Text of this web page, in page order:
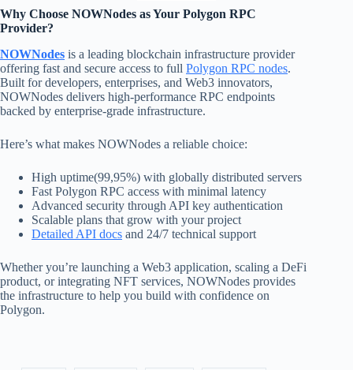
Why Choose NOWNodes as Your Polygon RPC
Provider?
NOWNodes is a leading blockchain infrastructure provider
offering fast and secure access to full Polygon RPC nodes.
Built for developers, enterprises, and Web3 innovators,
NOWNodes delivers high-performance RPC endpoints
backed by enterprise-grade infrastructure.
Here’s what makes NOWNodes a reliable choice:
High uptime(99,95%) with globally distributed servers
Fast Polygon RPC access with minimal latency
Advanced security through API key authentication
Scalable plans that grow with your project
Detailed API docs and 24/7 technical support
Whether you’re launching a Web3 application, scaling a DeFi
product, or integrating NFT services, NOWNodes provides
the infrastructure to help you build with confidence on
Polygon.